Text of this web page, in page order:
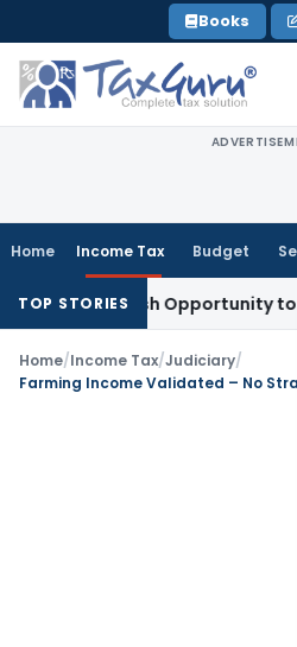
to
content
Books
Home Income Tax Budget
TOP STORIES
Fresh Opportunity to
Home/Income Tax/Judiciary/